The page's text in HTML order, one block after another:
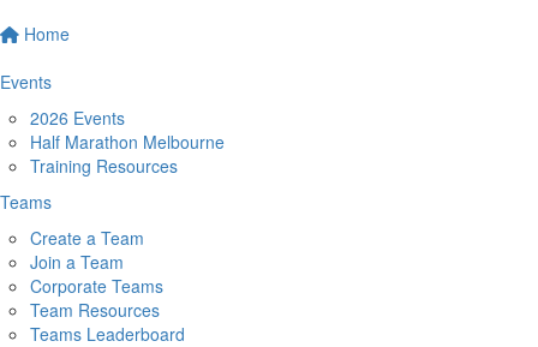
Home
Events
2026 Events
Half Marathon Melbourne
Training Resources
Teams
Create a Team
Join a Team
Corporate Teams
Team Resources
Teams Leaderboard